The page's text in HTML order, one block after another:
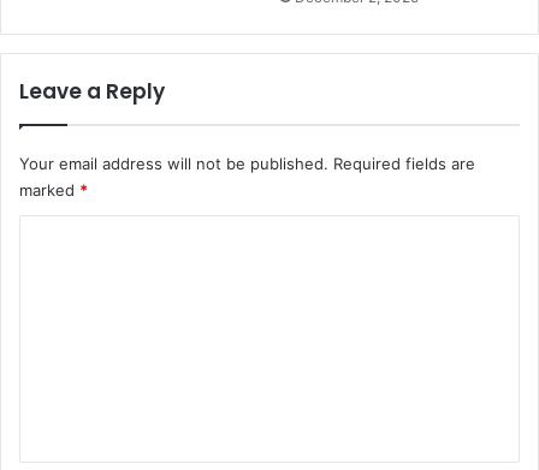
Leave a Reply
Your email address will not be published. Required fields are
marked *